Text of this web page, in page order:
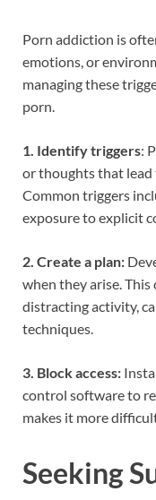
Porn addiction is
emotions, or
managing these
porn.
1. Identify triggers:
or thoughts that lead
Common triggers
exposure to explicit
2. Create a plan:
when they arise.
distracting activity,
techniques.
3. Block access:
control software to
makes it more
Seeking